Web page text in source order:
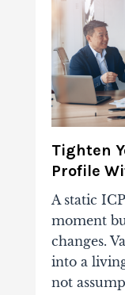
Tighten
Profile
A static
moment
changes.
into a
not